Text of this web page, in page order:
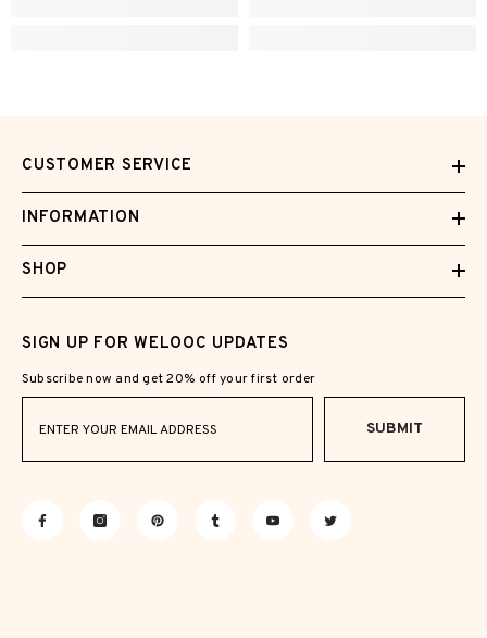
CUSTOMER SERVICE
INFORMATION
SHOP
SIGN UP FOR WELOOC UPDATES
Subscribe now and get 20% off your first order
SUBMIT